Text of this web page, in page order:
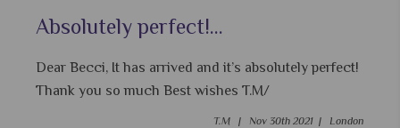
Absolutely perfect!...
Dear Becci, It has arrived and it’s absolutely perfect!
Thank you so much Best wishes T.M/
T.M | Nov 30th 2021 | London